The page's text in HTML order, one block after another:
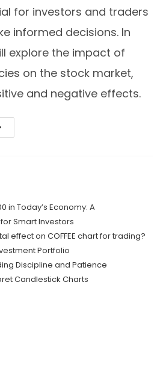
for investors and traders
informed decisions. In
explore the impact of
on the stock market,
and negative effects.
in Today’s Economy: A
Smart Investors
effect on COFFEE chart for trading?
Portfolio
Discipline and Patience
Candlestick Charts